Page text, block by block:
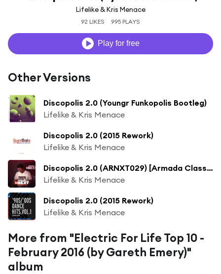
Lifelike & Kris Menace
92 LIKES 995 PLAYS
Play for free
Other Versions
Discopolis 2.0 (Youngr Funkopolis Bootleg)
Lifelike & Kris Menace
Discopolis 2.0 (2015 Rework)
Lifelike & Kris Menace
Discopolis 2.0 (ARNXT029) [Armada Classic] (Original Rework)
Lifelike & Kris Menace
Discopolis 2.0 (2015 Rework)
Lifelike & Kris Menace
More from "Electric For Life Top 10 -
February 2016 (by Gareth Emery)"
album